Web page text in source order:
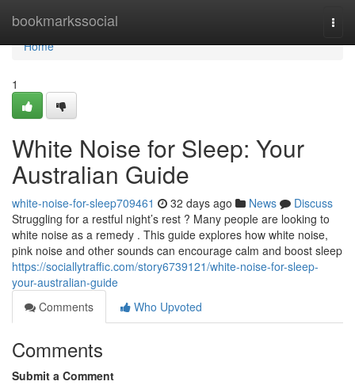
bookmarkssocial
Home
Home
1
White Noise for Sleep: Your
Australian Guide
white-noise-for-sleep709461 32 days ago News
Discuss
Struggling for a restful night’s rest ? Many people are looking to
white noise as a remedy . This guide explores how white noise,
pink noise and other sounds can encourage calm and boost sleep
https://sociallytraffic.com/story6739121/white-noise-for-sleep-
your-australian-guide
Comments
Who Upvoted
Comments
Submit a Comment